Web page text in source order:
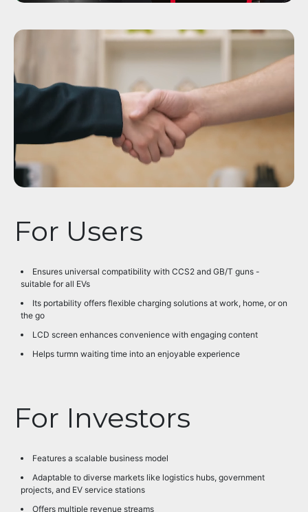
For Users
Ensures universal compatibility with CCS2 and GB/T guns -
suitable for all EVs
Its portability offers flexible charging solutions at work, home, or on
the go
LCD screen enhances convenience with engaging content
Helps turmn waiting time into an enjoyable experience
For Investors
Features a scalable business model
Adaptable to diverse markets like logistics hubs, government
projects, and EV service stations
Offers multiple revenue streams